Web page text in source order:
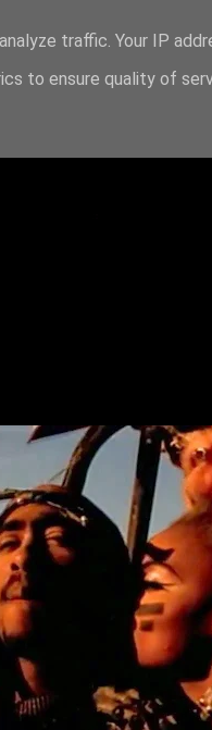
traffic. Your IP
to ensure quality of